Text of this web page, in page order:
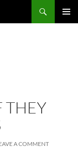
THEY
A COMMENT